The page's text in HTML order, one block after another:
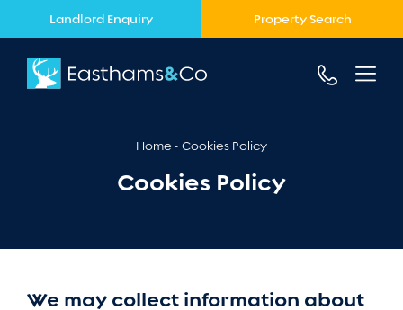
Landlord Enquiry Property Search
Home Cookies Policy
Cookies Policy
We may collect information about